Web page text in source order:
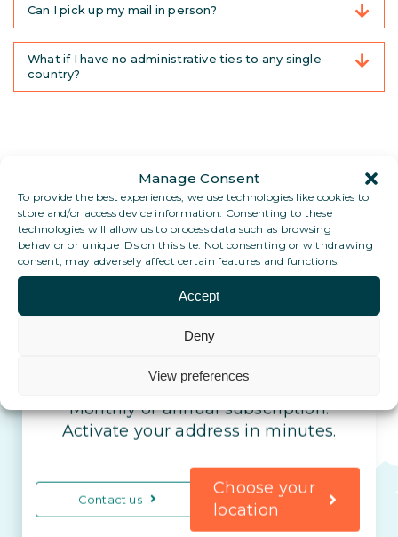
Manage Consent
To provide the best experiences, we use technologies like cookies to
store and/or access device information. Consenting to these
technologies will allow us to process data such as browsing
behavior or unique IDs on this site. Not consenting or withdrawing
consent, may adversely affect certain features and functions.
Accept
Deny
View preferences
Can I pick up my mail in person?
What if I have no administrative ties to any single
country?
Set up your stable address
today.
you
Monthly or annual subscription.
Activate your address in minutes.
Contact us
Choose your
location